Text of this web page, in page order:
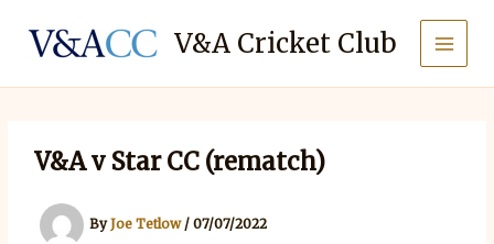
content
V&A Cricket Club
V&A v Star CC (rematch)
ByJoe Tetlow /07/07/2022